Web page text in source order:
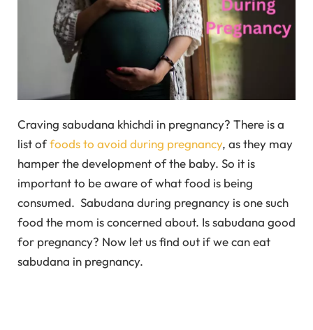
Craving sabudana khichdi in pregnancy? There is a
list offoods to avoid during pregnancy, as they may
hamper the development of the baby. So it is
important to be aware of what food is being
consumed. Sabudana during pregnancy is one such
food the mom is concerned about. Is sabudana good
for pregnancy? Now let us find out if we can eat
sabudana in pregnancy.